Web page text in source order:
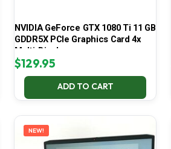
NVIDIA GeForce GTX 1080 Ti 11 GB
GDDR5X PCIe Graphics Card 4x
Multi-Display
$129.95
ADD TO CART
NEW!